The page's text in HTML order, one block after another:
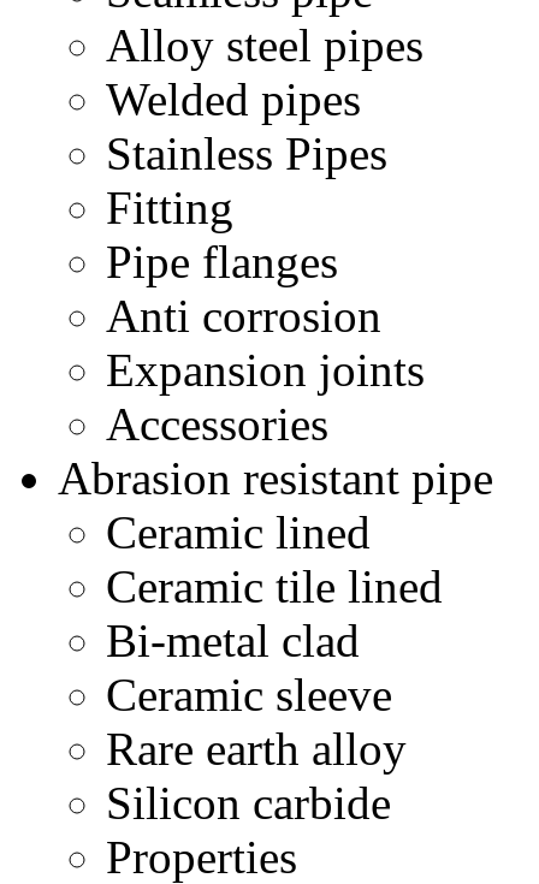
Alloy steel pipes
Welded pipes
Stainless Pipes
Fitting
Pipe flanges
Anti corrosion
Expansion joints
Accessories
Abrasion resistant pipe
Ceramic lined
Ceramic tile lined
Bi-metal clad
Ceramic sleeve
Rare earth alloy
Silicon carbide
Properties